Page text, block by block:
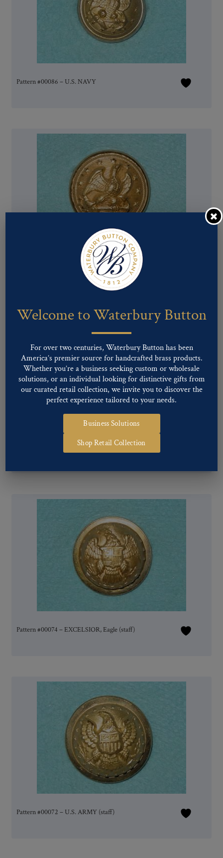
Pattern #00086 – U.S. NAVY
Pattern #00079 – U.S. NAVY
Pattern #00077 – EXCELSIOR, Eagle (staff)
Pattern #00074 – EXCELSIOR, Eagle (staff)
Pattern #00072 – U.S. ARMY (staff)
Welcome to Waterbury Button
For over two centuries, Waterbury Button has been
America’s premier source for handcrafted brass products.
Whether you’re a business seeking custom or wholesale
solutions, or an individual looking for distinctive gifts from
our curated retail collection, we invite you to discover the
perfect experience tailored to your needs.
Business Solutions
Shop Retail Collection